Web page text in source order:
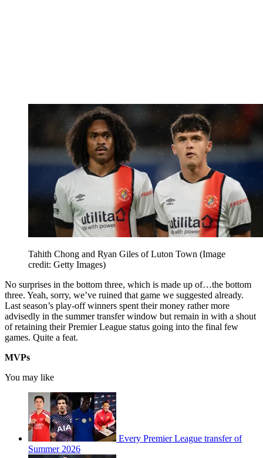
Tahith Chong and Ryan Giles of Luton Town (Image
credit: Getty Images)
No surprises in the bottom three, which is made up of…the bottom
three. Yeah, sorry, we’ve ruined that game we suggested already.
Last season’s play-off winners spent their money rather more
advisedly in the summer transfer window but remain in with a shout
of retaining their Premier League status going into the final few
games. Quite a feat.
MVPs
You may like
Every Premier League transfer of
Summer 2026